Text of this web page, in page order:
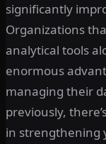
significantly
Organizations
analytical tools
enormous
managing their
previously,
in strengthening